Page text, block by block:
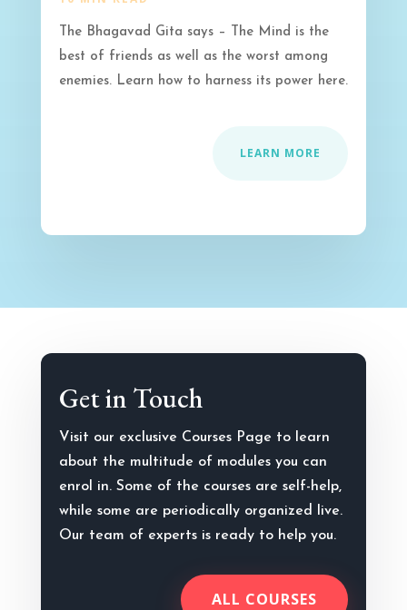
The Bhagavad Gita says – The Mind is the
best of friends as well as the worst among
enemies. Learn how to harness its power here.
LEARN MORE
Get in Touch
Visit our exclusive Courses Page to learn
about the multitude of modules you can
enrol in. Some of the courses are self-help,
while some are periodically organized live.
Our team of experts is ready to help you.
ALL COURSES